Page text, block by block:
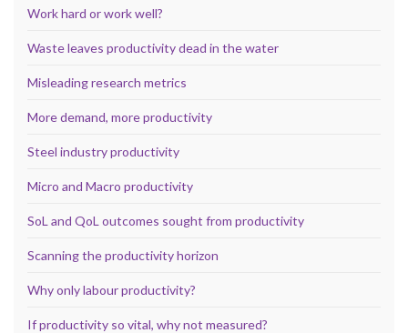
Work hard or work well?
Waste leaves productivity dead in the water
Misleading research metrics
More demand, more productivity
Steel industry productivity
Micro and Macro productivity
SoL and QoL outcomes sought from productivity
Scanning the productivity horizon
Why only labour productivity?
If productivity so vital, why not measured?